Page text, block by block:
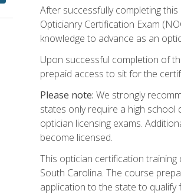
After successfully completing
Opticianry Certification Exam
knowledge to advance as an
Upon successful completion of
prepaid access to sit for the
Please note: We strongly
states only require a high school
optician licensing exams.
become licensed.
This optician certification
South Carolina. The course
application to the state to qualify